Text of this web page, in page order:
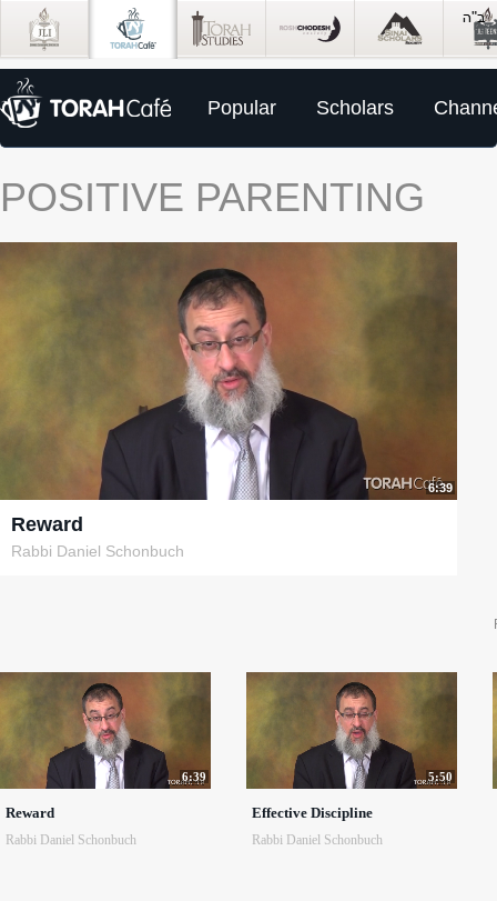
Popular Scholars
POSITIVE PARENTING
6:39
Reward
Rabbi Daniel Schonbuch
6:39
Reward
Rabbi Daniel Schonbuch
5:50
Effective Discipline
Rabbi Daniel Schonbuch